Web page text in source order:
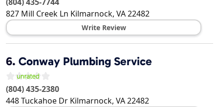
827 Mill Creek Ln Kilmarnock, VA22482
Write Review
6. Conway Plumbing Service
(804) 435-2380
448 Tuckahoe Dr Kilmarnock, VA22482